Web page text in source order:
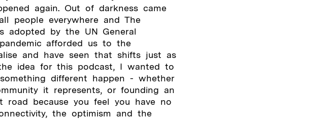
again. Out of darkness came
people everywhere and The
adopted by the UN General
afforded us to the
and have seen that shifts just as
idea for this podcast, I wanted to
different happen - whether
it represents, or founding an
because you feel you have no
the optimism and the